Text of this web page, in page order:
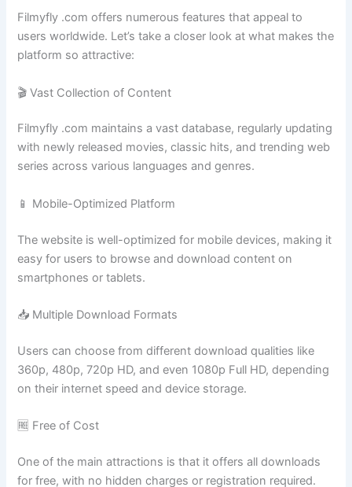
Filmyfly .com offers numerous features that appeal to
users worldwide. Let’s take a closer look at what makes the
platform so attractive:
🎬 Vast Collection of Content
Filmyfly .com maintains a vast database, regularly updating
with newly released movies, classic hits, and trending web
series across various languages and genres.
📱 Mobile-Optimized Platform
The website is well-optimized for mobile devices, making it
easy for users to browse and download content on
smartphones or tablets.
📥 Multiple Download Formats
Users can choose from different download qualities like
360p, 480p, 720p HD, and even 1080p Full HD, depending
on their internet speed and device storage.
🆓 Free of Cost
One of the main attractions is that it offers all downloads
for free, with no hidden charges or registration required.